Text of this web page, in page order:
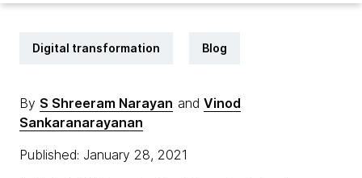
Digital transformation Blog
By S Shreeram Narayan and Vinod
Sankaranarayanan
Published: January 28, 2021